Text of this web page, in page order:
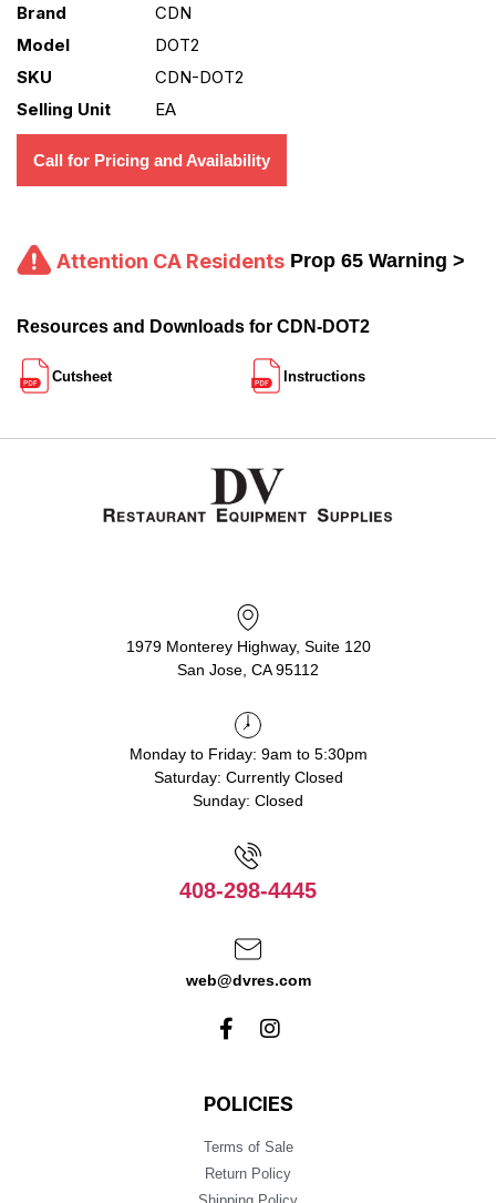
Brand
CDN
Model
DOT2
SKU
CDN-DOT2
Selling Unit
EA
Call for Pricing and Availability
Attention CA Residents Prop 65 Warning >
Resources and Downloads for CDN-DOT2
Cutsheet Instructions
1979 Monterey Highway, Suite 120
San Jose, CA 95112
Monday to Friday: 9am to 5:30pm
Saturday: Currently Closed
Sunday: Closed
408-298-4445
web@dvres.com
POLICIES
Terms of Sale
Return Policy